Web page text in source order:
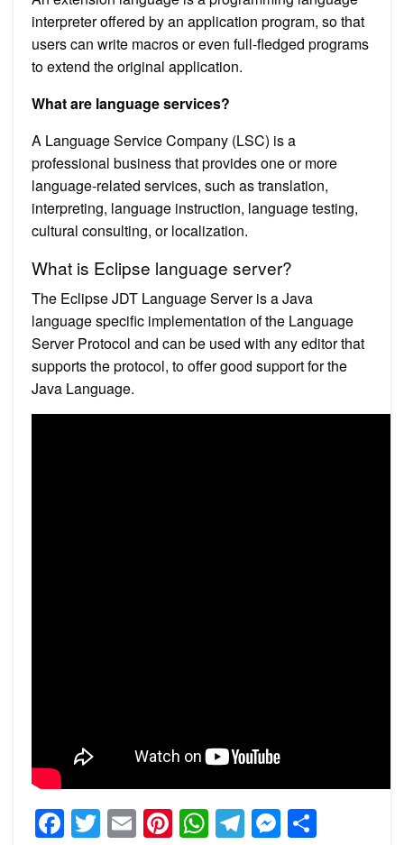
interpreter offered by an application program, so that
users can write macros or even full-fledged programs
to extend the original application.
What are language services?
A Language Service Company (LSC) is a
professional business that provides one or more
language-related services, such as translation,
interpreting, language instruction, language testing,
cultural consulting, or localization.
What is Eclipse language server?
The Eclipse JDT Language Server is a Java
language specific implementation of the Language
Server Protocol and can be used with any editor that
supports the protocol, to offer good support for the
Java Language.
Facebook
Twitter
EmailPinterest
WhatsApp
Telegram